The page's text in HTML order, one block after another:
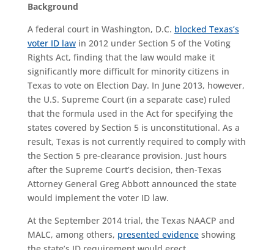
Background
A federal court in Washington, D.C. blocked Texas’s
voter ID lawin 2012 under Section 5 of the Voting
Rights Act, finding that the law would make it
significantly more difficult for minority citizens in
Texas to vote on Election Day. In June 2013, however,
the U.S. Supreme Court (in a separate case) ruled
that the formula used in the Act for specifying the
states covered by Section 5 is unconstitutional. As a
result, Texas is not currently required to comply with
the Section 5 pre-clearance provision. Just hours
after the Supreme Court’s decision, then-Texas
Attorney General Greg Abbott announced the state
would implement the voter ID law.
At the September 2014 trial, the Texas NAACP and
MALC, among others, presented evidenceshowing